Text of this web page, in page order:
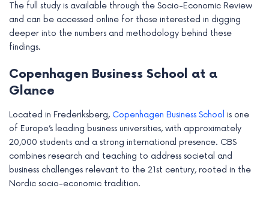
The full study is available through the Socio-Economic Review
and can be accessed online for those interested in digging
deeper into the numbers and methodology behind these
findings.
Copenhagen Business School at a
Glance
Located in Frederiksberg, Copenhagen Business School is one
of Europe’s leading business universities, with approximately
20,000 students and a strong international presence. CBS
combines research and teaching to address societal and
business challenges relevant to the 21st century, rooted in the
Nordic socio-economic tradition.